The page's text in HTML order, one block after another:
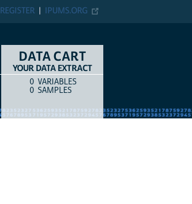
IPUMS.ORG
REGISTER
DATA CART
YOUR DATA EXTRACT
COUNTITEM TYPE
0 VARIABLES
0 SAMPLES